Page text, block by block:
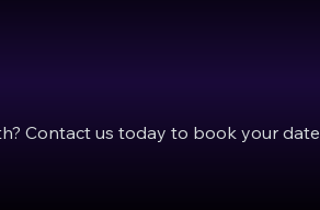
Contact us today to book your date